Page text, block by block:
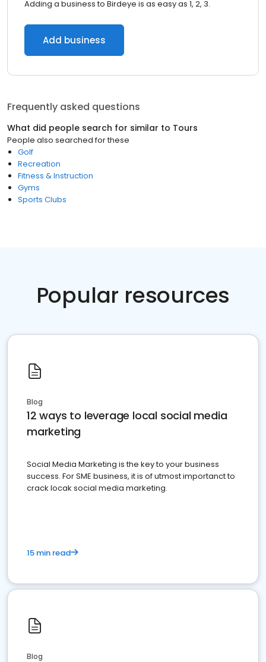
Adding a business to Birdeye is as easy as 1, 2, 3.
Add business
Frequently asked questions
What did people search for similar to Tours
People also searched for these
Golf
Recreation
Fitness & Instruction
Gyms
Sports Clubs
Popular resources
Blog
12 ways to leverage local social media
marketing
Social Media Marketing is the key to your business
success. For SME business, it is of utmost importanct to
crack locak social media marketing.
15 min read
Blog